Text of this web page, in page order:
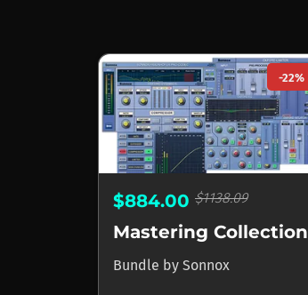
-22%
$884.00 $1138.09
Mastering Collection
Bundle by Sonnox